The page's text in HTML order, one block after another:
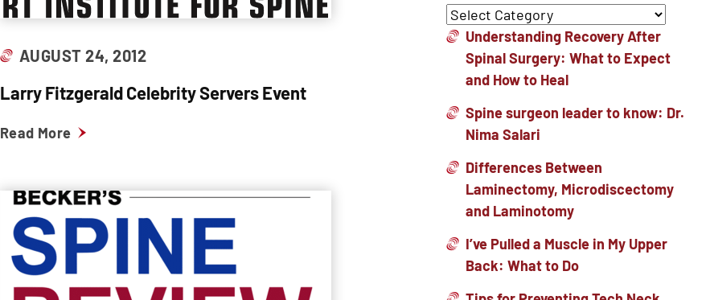
AUGUST 24, 2012
Larry Fitzgerald Celebrity Servers Event
Read More
Understanding Recovery After
Spinal Surgery: What to Expect
and How to Heal
Spine surgeon leader to know: Dr.
Nima Salari
Differences Between
Laminectomy, Microdiscectomy
and Laminotomy
I’ve Pulled a Muscle in My Upper
Back: What to Do